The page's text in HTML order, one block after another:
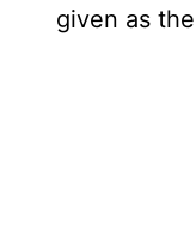
given as